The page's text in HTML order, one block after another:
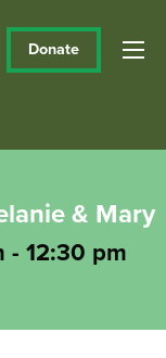
Donate
& Mary
- 12:30 pm